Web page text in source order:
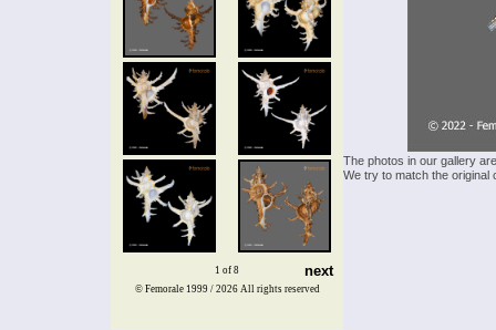
1 of 8 next
The photos in our gallery
We try to match the
© Femorale 1999 / 2026 All rights reserved